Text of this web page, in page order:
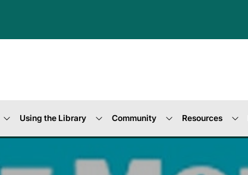
Using the Library Community Resources